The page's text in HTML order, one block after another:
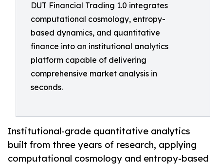
DUT Financial Trading 1.0 integrates
computational cosmology, entropy-
based dynamics, and quantitative
finance into an institutional analytics
platform capable of delivering
comprehensive market analysis in
seconds.
Institutional-grade quantitative analytics
built from three years of research, applying
computational cosmology and entropy-based